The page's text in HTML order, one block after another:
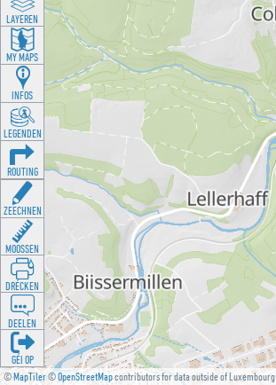
©MapTiler©OpenStreetMapcontributors for data outside of Luxembourg
LAYEREN
MY MAPS
INFOS
LEGENDEN
ROUTING
ZEECHNEN
MOOSSEN
DRÉCKEN
DEELEN
GÉI OP